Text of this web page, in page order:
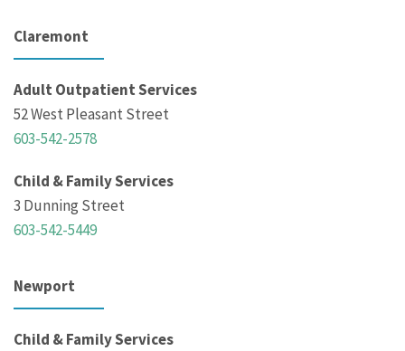
Claremont
Adult Outpatient Services
52 West Pleasant Street
603-542-2578
Child & Family Services
3 Dunning Street
603-542-5449
Newport
Child & Family Services